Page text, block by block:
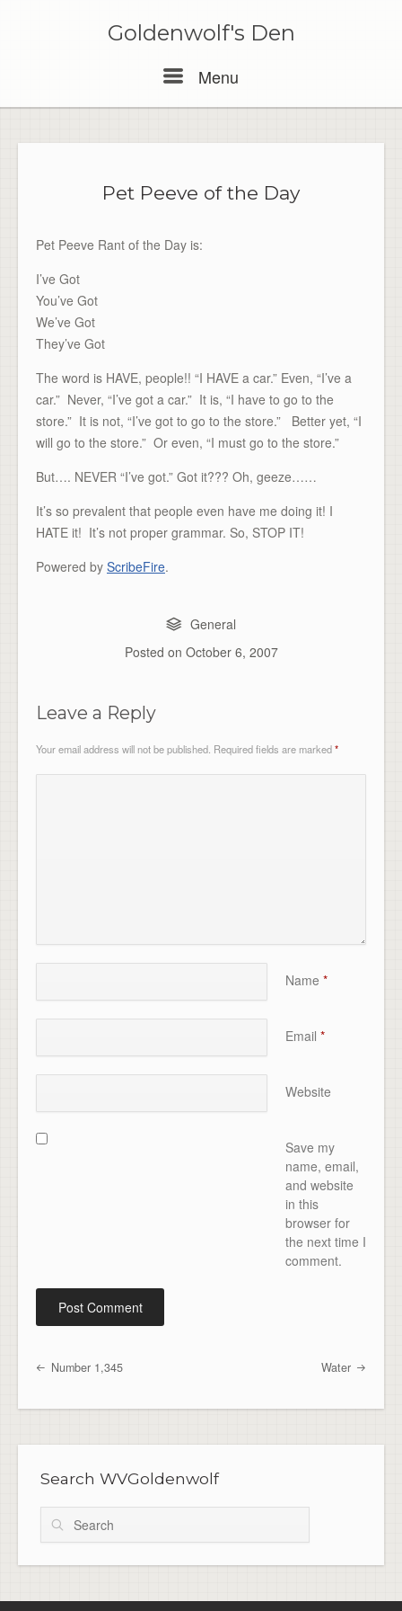
Goldenwolf's Den
Menu
Pet Peeve of the Day
Pet Peeve Rant of the Day is:
I’ve Got
You’ve Got
We’ve Got
They’ve Got
The word is HAVE, people!! “I HAVE a car.” Even, “I’ve a
car.” Never, “I’ve got a car.” It is, “I have to go to the
store.” It is not, “I’ve got to go to the store.” Better yet, “I
will go to the store.” Or even, “I must go to the store.”
But…. NEVER “I’ve got.” Got it??? Oh, geeze……
It’s so prevalent that people even have me doing it! I
HATE it! It’s not proper grammar. So, STOP IT!
Powered by ScribeFire.
General
Posted on October 6, 2007
Leave a Reply
Your email address will not be published. Required fields are marked*
Name *
Email *
Website
Save my
name, email,
and website
in this
browser for
the next time I
comment.
Post navigation
Number 1,345 Water
Search WVGoldenwolf
Search